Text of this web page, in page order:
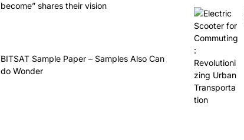
become” shares their vision
BITSAT Sample Paper – Samples Also Can
do Wonder